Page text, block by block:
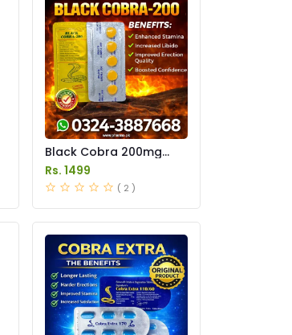
Black Cobra 200mg
Tablets Price in Pakistan
Rs. 1499
( 2 )